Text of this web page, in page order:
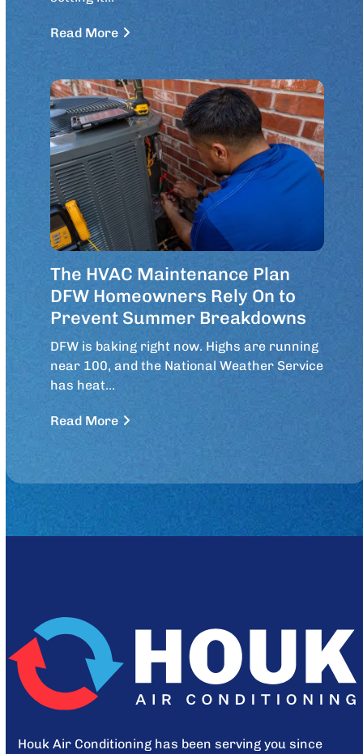
Read More
The HVAC Maintenance Plan
DFW Homeowners Rely On to
Prevent Summer Breakdowns
DFW is baking right now. Highs are running
near 100, and the National Weather Service
has heat…
Read More
Houk Air Conditioning has been serving you since